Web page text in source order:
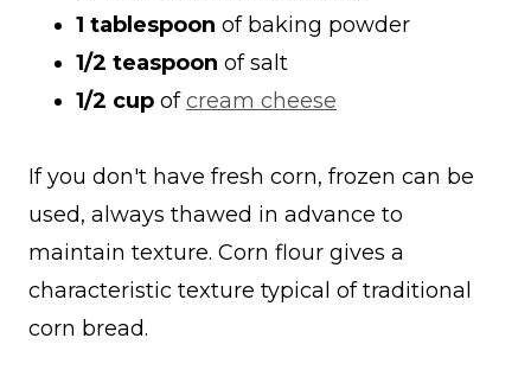
1 tablespoon of baking powder
1/2 teaspoon of salt
1/2 cup ofcream cheese
If you don't have fresh corn, frozen can be
used, always thawed in advance to
maintain texture. Corn flour gives a
characteristic texture typical of traditional
corn bread.